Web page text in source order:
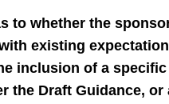
to whether the
existing
inclusion of a
the Draft Guidance, or